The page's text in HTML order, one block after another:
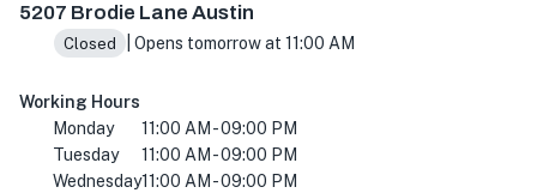
5207 Brodie Lane Austin
Closed | Opens tomorrow at 11:00 AM
Working Hours
Monday
11:00 AM - 09:00 PM
Tuesday
11:00 AM - 09:00 PM
Wednesday11:00 AM - 09:00 PM